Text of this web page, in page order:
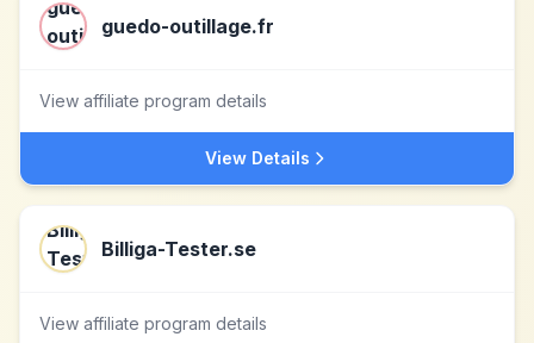
guedo-outillage.fr
View affiliate program details
View Details
Billiga-Tester.se
View affiliate program details